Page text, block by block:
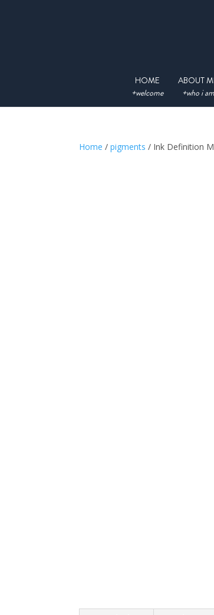
HOME
+welcome
ABOUT
+who i am
Home /pigments / Ink Definition